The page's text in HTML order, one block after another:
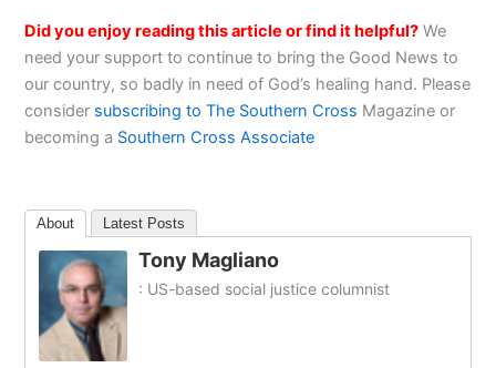
Did you enjoy reading this article or find it helpful? We
need your support to continue to bring the Good News to
our country, so badly in need of God’s healing hand. Please
consider subscribing to The Southern Cross Magazine or
becoming a Southern Cross Associate
About Latest Posts
Tony Magliano
: US-based social justice columnist